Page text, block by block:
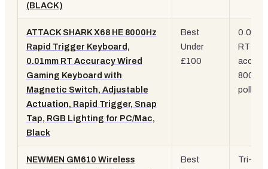
(BLACK)
ATTACK SHARK X68 HE 8000Hz
Rapid Trigger Keyboard,
0.01mm RT Accuracy Wired
Gaming Keyboard with
Magnetic Switch, Adjustable
Actuation, Rapid Trigger, Snap
Tap, RGB Lighting for PC/Mac,
Black
Best
Under
£100
RT
polling
NEWMEN GM610 Wireless
Best
Tri-